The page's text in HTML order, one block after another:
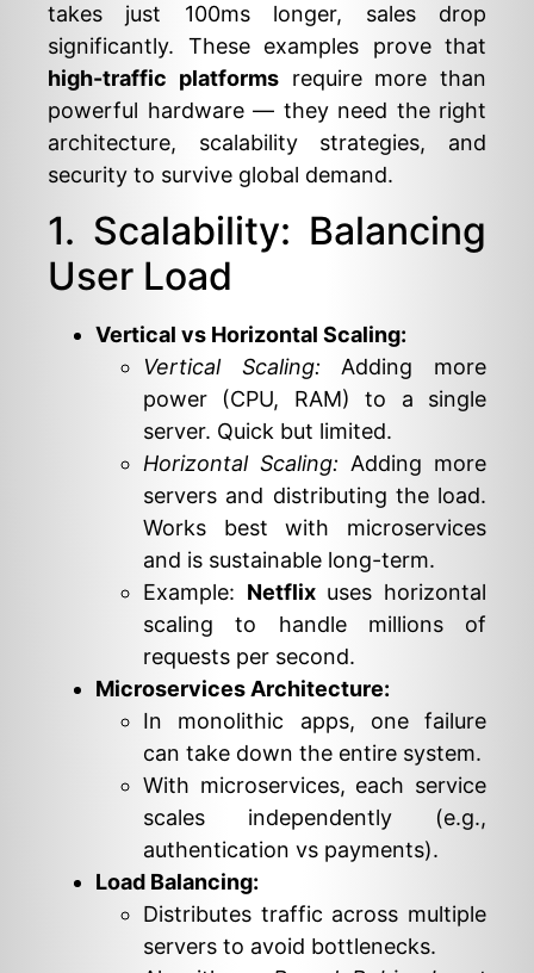
takes just 100ms longer, sales drop
significantly. These examples prove that
high-traffic platformsrequire more than
powerful hardware — they need the right
architecture, scalability strategies, and
security to survive global demand.
1. Scalability: Balancing
User Load
Vertical vs Horizontal Scaling:
Vertical Scaling: Adding more
power (CPU, RAM) to a single
server. Quick but limited.
Horizontal Scaling: Adding more
servers and distributing the load.
Works best with microservices
and is sustainable long-term.
Example: Netflixuses horizontal
scaling to handle millions of
requests per second.
Microservices Architecture:
In monolithic apps, one failure
can take down the entire system.
With microservices, each service
scales independently (e.g.,
authentication vs payments).
Load Balancing:
Distributes traffic across multiple
servers to avoid bottlenecks.